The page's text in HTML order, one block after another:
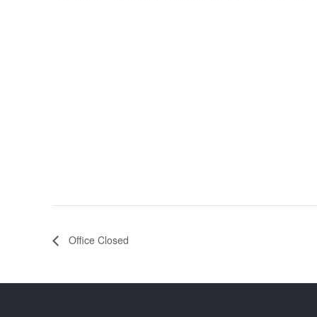
Office Closed